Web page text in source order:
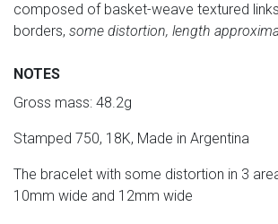
composed of basket-weave textured
borders, some distortion, length
NOTES
Gross mass: 48.2g
Stamped 750, 18K, Made in Argentina
The bracelet with some distortion in 3
10mm wide and 12mm wide